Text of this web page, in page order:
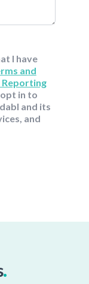
I have
and
Reporting
opt in to
and its
and
.